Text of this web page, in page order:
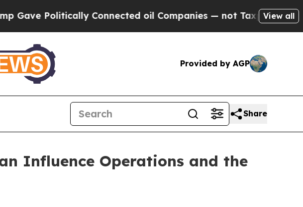
Connected oil Companies — not Taxpayers — the Chance
View all
Provided by AGP
Share
Influence Operations and the